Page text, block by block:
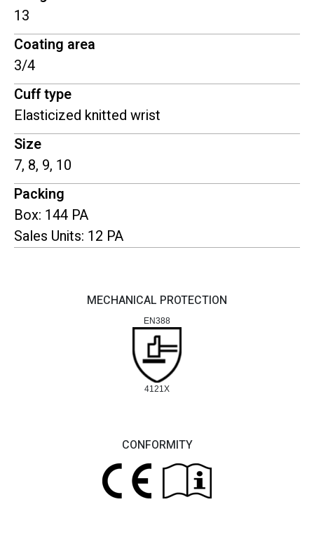
MECHANICAL PROTECTION
EN388
4121X
CONFORMITY
13
Coating area
3/4
Cuff type
Elasticized knitted wrist
Size
7, 8, 9, 10
Packing
Box: 144 PA
Sales Units: 12 PA